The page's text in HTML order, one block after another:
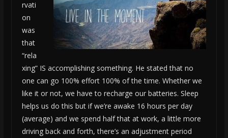
rvati
on
was
that
“rela
xing” IS accomplishing something. He stated that no
one can go 100% effort 100% of the time. Whether we
like it or not, we have to recharge our batteries. Sleep
helps us do this but if we’re awake 16 hours per day
(average) and we spend half that at work, a little more
driving back and forth, there’s an adjustment period